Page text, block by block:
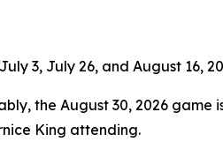
3, July 26, and August 16,
the August 30, 2026
King attending.